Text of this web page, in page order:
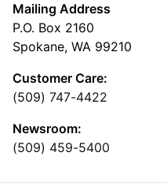
Mailing Address
P.O. Box 2160
Spokane, WA 99210
Customer Care:
(509) 747-4422
Newsroom:
(509) 459-5400